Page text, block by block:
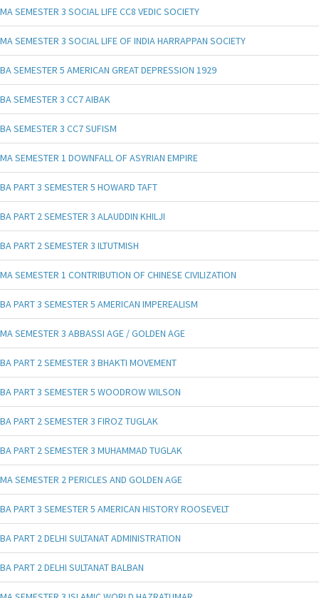
MA SEMESTER 3 SOCIAL LIFE CC8 VEDIC SOCIETY
MA SEMESTER 3 SOCIAL LIFE OF INDIA HARRAPPAN SOCIETY
BA SEMESTER 5 AMERICAN GREAT DEPRESSION 1929
BA SEMESTER 3 CC7 AIBAK
BA SEMESTER 3 CC7 SUFISM
MA SEMESTER 1 DOWNFALL OF ASYRIAN EMPIRE
BA PART 3 SEMESTER 5 HOWARD TAFT
BA PART 2 SEMESTER 3 ALAUDDIN KHILJI
BA PART 2 SEMESTER 3 ILTUTMISH
MA SEMESTER 1 CONTRIBUTION OF CHINESE CIVILIZATION
BA PART 3 SEMESTER 5 AMERICAN IMPEREALISM
MA SEMESTER 3 ABBASSI AGE / GOLDEN AGE
BA PART 2 SEMESTER 3 BHAKTI MOVEMENT
BA PART 3 SEMESTER 5 WOODROW WILSON
BA PART 2 SEMESTER 3 FIROZ TUGLAK
BA PART 2 SEMESTER 3 MUHAMMAD TUGLAK
MA SEMESTER 2 PERICLES AND GOLDEN AGE
BA PART 3 SEMESTER 5 AMERICAN HISTORY ROOSEVELT
BA PART 2 DELHI SULTANAT ADMINISTRATION
BA PART 2 DELHI SULTANAT BALBAN